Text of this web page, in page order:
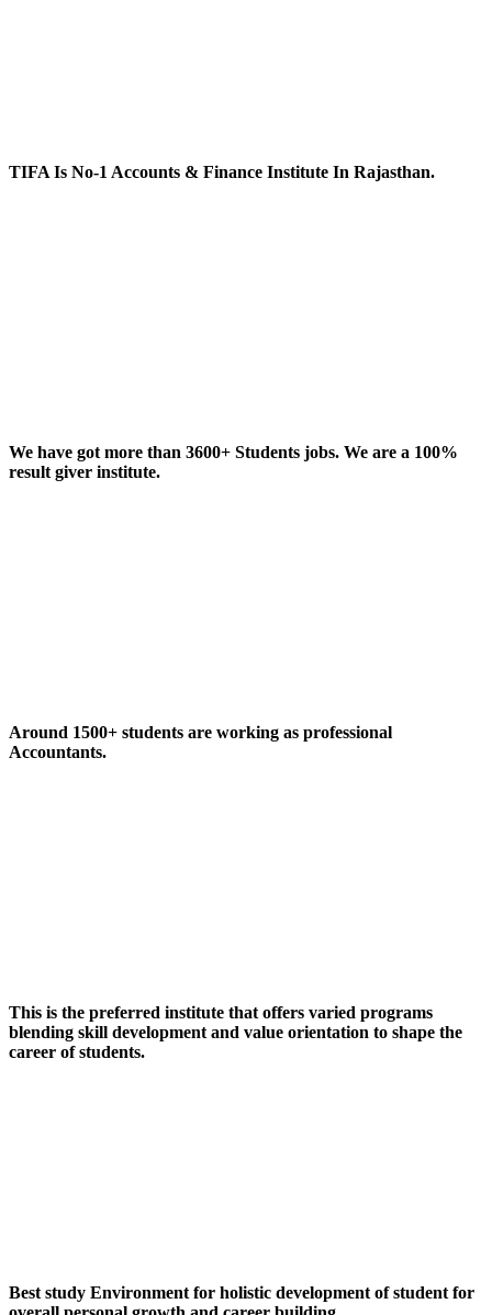
TIFA Is No-1 Accounts & Finance Institute In Rajasthan.
We have got more than 3600+ Students jobs. We are a 100%
result giver institute.
Around 1500+ students are working as professional
Accountants.
This is the preferred institute that offers varied programs
blending skill development and value orientation to shape the
career of students.
Best study Environment for holistic development of student for